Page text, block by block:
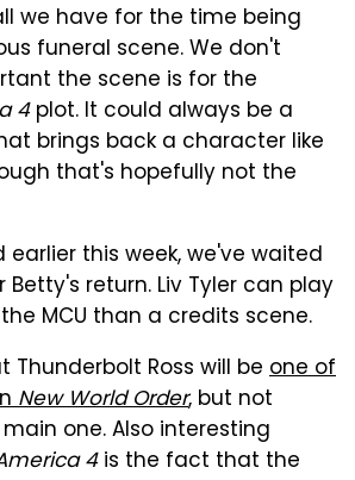
we have for the time being
funeral scene. We don't
the scene is for the
4plot. It could always be a
brings back a character like
that's hopefully not the
earlier this week, we've waited
return. Liv Tyler can play
MCU than a credits scene.
Thunderbolt Ross will be one of
New World Order, but not
one. Also interesting
4is the fact that the